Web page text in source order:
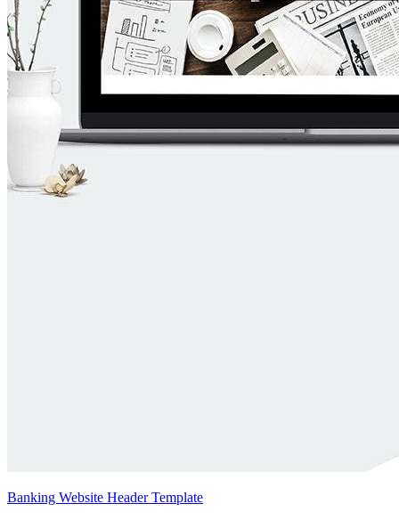
Banking Website Header Template